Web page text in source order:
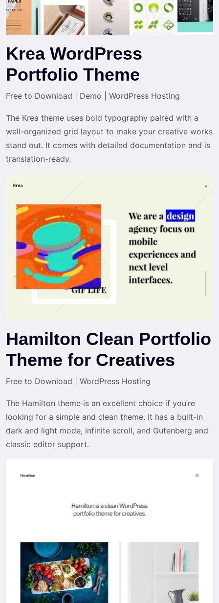
Krea WordPress
Portfolio Theme
Free to Download Demo WordPress Hosting
The Krea theme uses bold typography paired with a
well-organized grid layout to make your creative works
stand out. It comes with detailed documentation and is
translation-ready.
Hamilton Clean Portfolio
Theme for Creatives
Free to Download WordPress Hosting
The Hamilton theme is an excellent choice if you’re
looking for a simple and clean theme. It has a built-in
dark and light mode, infinite scroll, and Gutenberg and
classic editor support.